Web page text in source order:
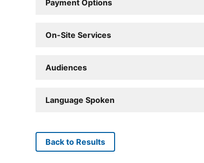
Payment Options
On-Site Services
Audiences
Language Spoken
Back to Results